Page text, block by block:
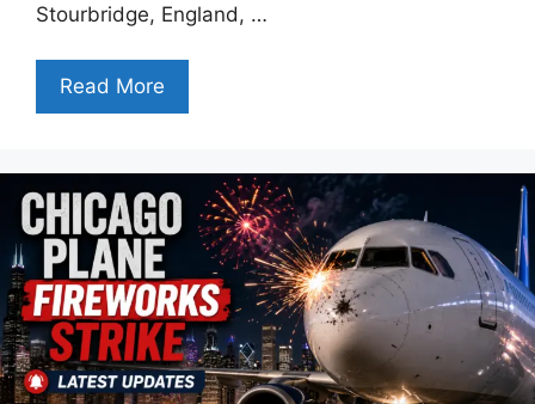
Stourbridge, England, …
Read More